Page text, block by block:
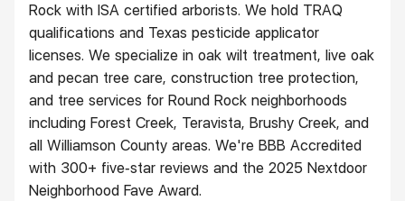
Rock with ISA certified arborists. We hold TRAQ
qualifications and Texas pesticide applicator
licenses. We specialize in oak wilt treatment, live oak
and pecan tree care, construction tree protection,
and tree services for Round Rock neighborhoods
including Forest Creek, Teravista, Brushy Creek, and
all Williamson County areas. We're BBB Accredited
with 300+ five-star reviews and the 2025 Nextdoor
Neighborhood Fave Award.